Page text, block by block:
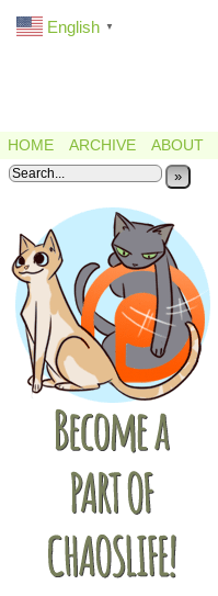
HOME ARCHIVE ABOUT
»
English ▼